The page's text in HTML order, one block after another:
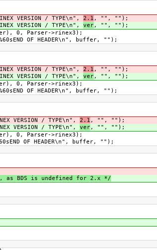
VERSION / TYPE\n", 2.1 , "", "");
VERSION / TYPE\n", ver, "", "");
Parser->rinex3);
OF HEADER\n", buffer, "");
VERSION / TYPE\n", 2.1 , "", "");
VERSION / TYPE\n", ver, "", "");
Parser->rinex3);
OF HEADER\n", buffer, "");
/ TYPE\n", 2.1 , "", "");
/ TYPE\n", ver, "", "");
Parser->rinex3);
HEADER\n", buffer, "");
BDS is undefined for 2.x */